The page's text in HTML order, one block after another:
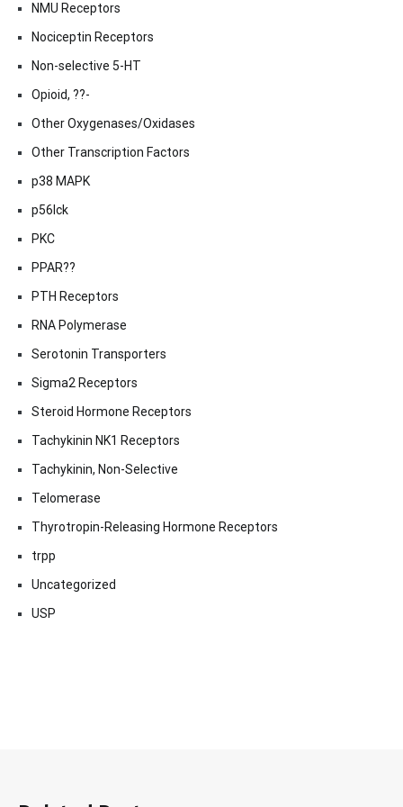
NMU Receptors
Nociceptin Receptors
Non-selective 5-HT
Opioid, ??-
Other Oxygenases/Oxidases
Other Transcription Factors
p38 MAPK
p56lck
PKC
PPAR??
PTH Receptors
RNA Polymerase
Serotonin Transporters
Sigma2 Receptors
Steroid Hormone Receptors
Tachykinin NK1 Receptors
Tachykinin, Non-Selective
Telomerase
Thyrotropin-Releasing Hormone Receptors
trpp
Uncategorized
USP